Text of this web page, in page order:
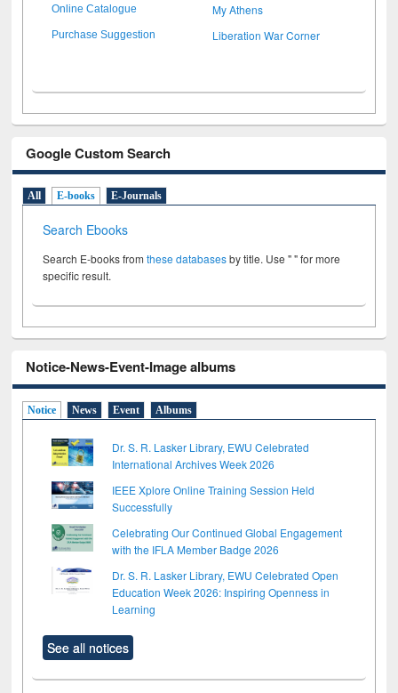
Online Catalogue My Athens
Purchase Suggestion Liberation War Corner
Google Custom Search
All E-books E-Journals
Search Ebooks
Search E-books fromthese databasesby title. Use " " for more
specific result.
Notice-News-Event-Image albums
Notice News Event Albums
Dr. S. R. Lasker Library, EWU Celebrated
International Archives Week 2026
IEEE Xplore Online Training Session Held
Successfully
Celebrating Our Continued Global Engagement
with the IFLA Member Badge 2026
Dr. S. R. Lasker Library, EWU Celebrated Open
Education Week 2026: Inspiring Openness in
Learning
See all notices